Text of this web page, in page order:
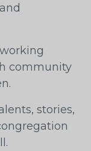
community
stories,